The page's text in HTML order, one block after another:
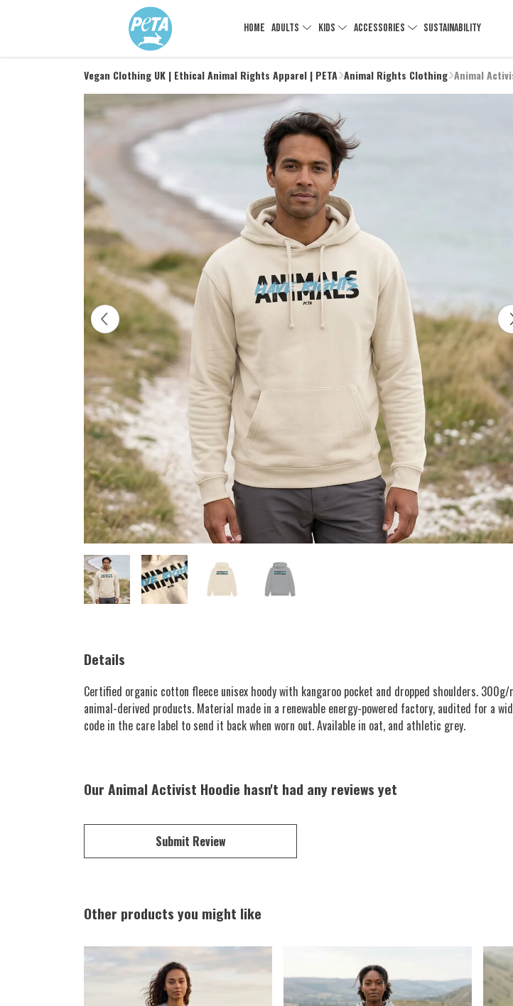
HOME ADULTS KIDS ACCESSORIES SUSTAINABILITY
Vegan Clothing UK | Ethical Animal Rights Apparel | PETA Animal Rights Clothing Animal
Details
Certified organic cotton fleece unisex hoody with kangaroo pocket and dropped shoulders.
animal-derived products. Material made in a renewable energy-powered factory, audited for a
code in the care label to send it back when worn out. Available in oat, and athletic grey.
Our Animal Activist Hoodie hasn't had any reviews yet
Submit Review
Other products you might like